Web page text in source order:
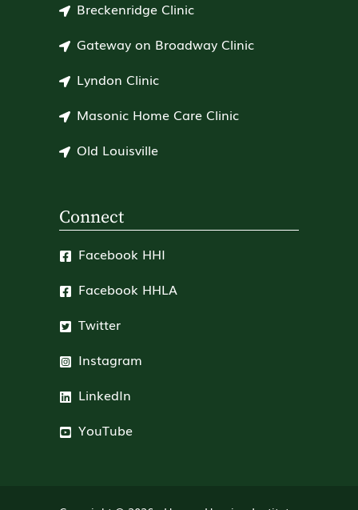
Breckenridge Clinic
Gateway on Broadway Clinic
Lyndon Clinic
Masonic Home Care Clinic
Old Louisville
Connect
Facebook HHI
Facebook HHLA
Twitter
Instagram
LinkedIn
YouTube